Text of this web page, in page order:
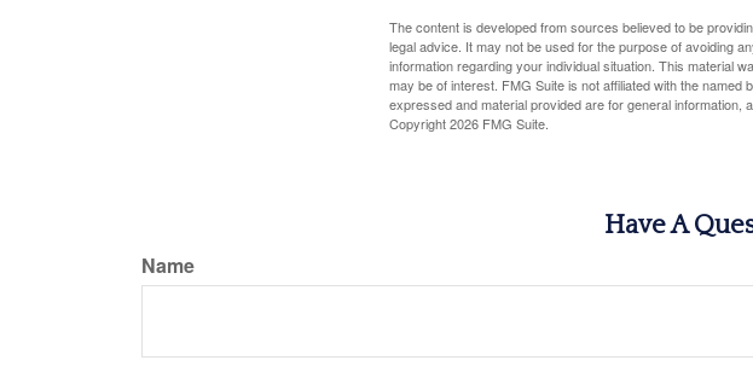
The content is developed from sources believed to be
legal advice. It may not be used for the purpose of avoiding
information regarding your individual situation. This material
may be of interest. FMG Suite is not affiliated with the
expressed and material provided are for general information,
Copyright2026 FMG Suite.
Have A
Name